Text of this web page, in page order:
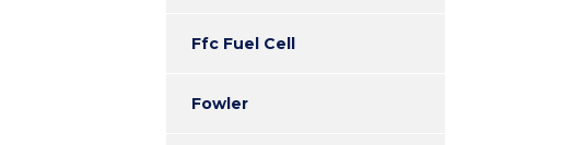
Ffc Fuel Cell
Fowler